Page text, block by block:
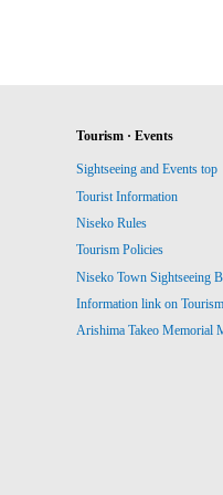
Tourism · Events
Sightseeing and Events top
Tourist Information
Niseko Rules
Tourism Policies
Niseko Town Sightseeing
Information link on
Arishima Takeo Memorial